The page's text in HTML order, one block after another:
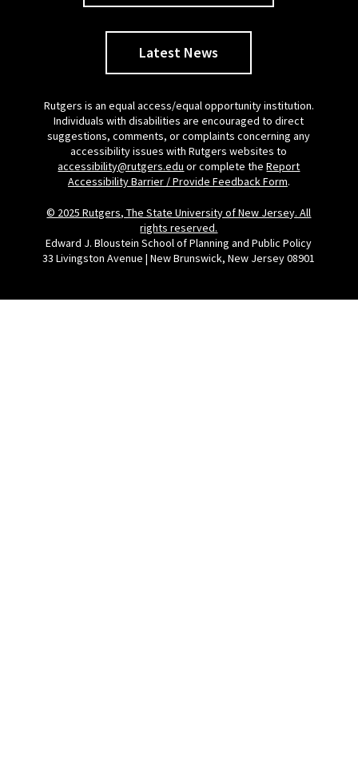
Latest News
Rutgers is an equal access/equal opportunity institution.
Individuals with disabilities are encouraged to direct
suggestions, comments, or complaints concerning any
accessibility issues with Rutgers websites to
accessibility@rutgers.edu or complete theReport
Accessibility Barrier / Provide Feedback Form.
© 2025 Rutgers, The State University of New Jersey. All
rights reserved.
Edward J. Bloustein School of Planning and Public Policy
33 Livingston Avenue | New Brunswick, New Jersey 08901